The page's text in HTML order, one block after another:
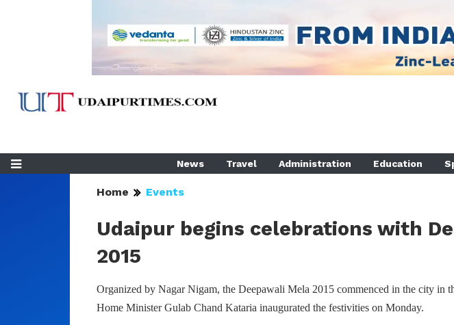
News Travel Administration Education
Home Events
Udaipur begins celebrations with
2015
Organized by Nagar Nigam, the Deepawali Mela 2015 commenced in the city in
Home Minister Gulab Chand Kataria inaugurated the festivities on Monday.